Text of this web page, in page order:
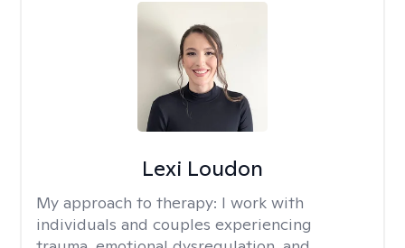
Lexi Loudon
My approach to therapy: I work with
individuals and couples experiencing